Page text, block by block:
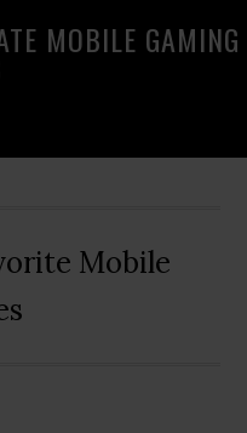
MOBILE GAMING
Mobile